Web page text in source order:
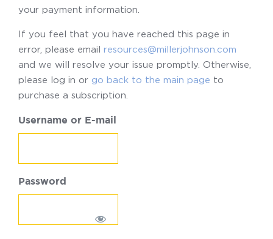
your payment information.
If you feel that you have reached this page in
error, please email resources@millerjohnson.com
and we will resolve your issue promptly. Otherwise,
please log in or go back to the main page to
purchase a subscription.
Username or E-mail
Password